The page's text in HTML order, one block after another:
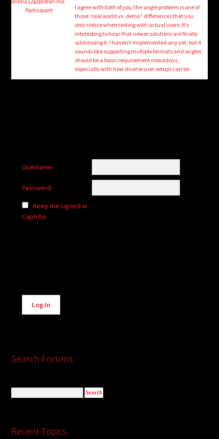
menu
Login/Create Account
Participant
I agree with both of you, the angle problem is one of
those “real world vs. demo” differences that you
only notice when testing with actual users. It’s
interesting to hear that newer solutions are finally
addressing it. I haven’t implemented any yet, but it
sounds like supporting multiple formats and angles
should be a basic requirement nowadays,
especially with how diverse user setups can be.
Username:
Password:
Keep me signed in
Captcha
Alternative:
Log In
Search Forums
Recent Topics